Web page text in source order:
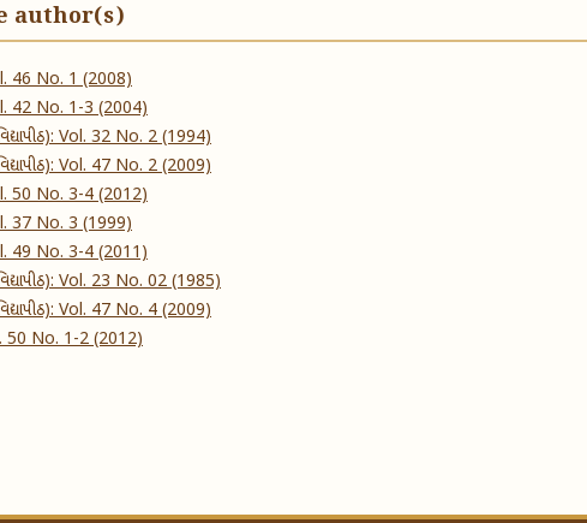
author(s)
46 No. 1 (2008)
42 No. 1-3 (2004)
Vol. 32 No. 2 (1994)
Vol. 47 No. 2 (2009)
50 No. 3-4 (2012)
37 No. 3 (1999)
49 No. 3-4 (2011)
Vol. 23 No. 02 (1985)
Vol. 47 No. 4 (2009)
50 No. 1-2 (2012)